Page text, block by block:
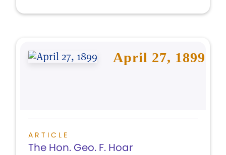
April 27, 1899
ARTICLE
The Hon. Geo. F. Hoar